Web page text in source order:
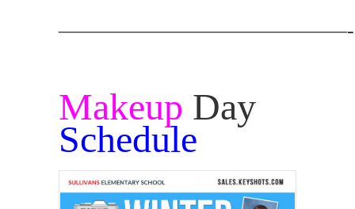
——————————————-
Makeup Day
Schedule